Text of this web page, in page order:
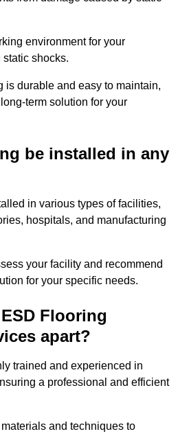
environment for your
shocks.
is durable and easy to maintain,
term solution for your
be installed in any
in various types of facilities,
hospitals, and manufacturing
your facility and recommend
for your specific needs.
Flooring
apart?
trained and experienced in
a professional and efficient
and techniques to